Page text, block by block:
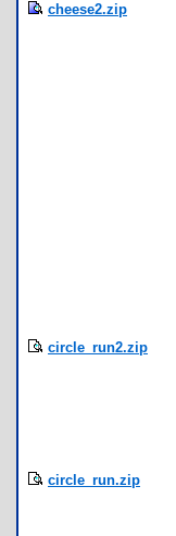
cheese2.zip
circle_run2.zip
circle_run.zip